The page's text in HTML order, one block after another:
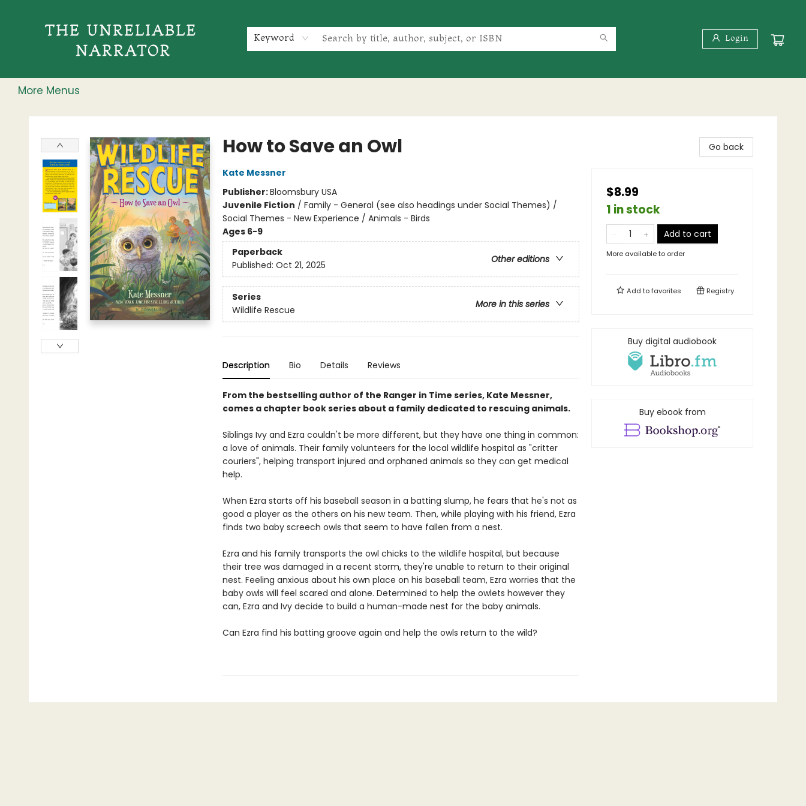
Keyword Login
More Menus
The Unreliable Narrator
How to Save an Owl
Kate Messner
Publisher:Bloomsbury USA
Juvenile Fiction / Family - General (see also headings under Social Themes) /
Social Themes - New Experience / Animals - Birds
Ages 6-9
Paperback
Other editions
Published: Oct 21, 2025
Series
More in this series
Wildlife Rescue
Description Bio Details Reviews
From the bestselling author of the Ranger in Time series, Kate Messner,
comes a chapter book series about a family dedicated to rescuing animals.
Siblings Ivy and Ezra couldn't be more different, but they have one thing in common:
a love of animals. Their family volunteers for the local wildlife hospital as "critter
couriers", helping transport injured and orphaned animals so they can get medical
help.
When Ezra starts off his baseball season in a batting slump, he fears that he's not as
good a player as the others on his new team. Then, while playing with his friend, Ezra
finds two baby screech owls that seem to have fallen from a nest.
Ezra and his family transports the owl chicks to the wildlife hospital, but because
their tree was damaged in a recent storm, they're unable to return to their original
nest. Feeling anxious about his own place on his baseball team, Ezra worries that the
baby owls will feel scared and alone. Determined to help the owlets however they
can, Ezra and Ivy decide to build a human-made nest for the baby animals.
Can Ezra find his batting groove again and help the owls return to the wild?
Go back
$8.99
1 in stock
Add to cart
More available to order
Add tofavorites Registry
Buy digital audiobook
Buy ebook from